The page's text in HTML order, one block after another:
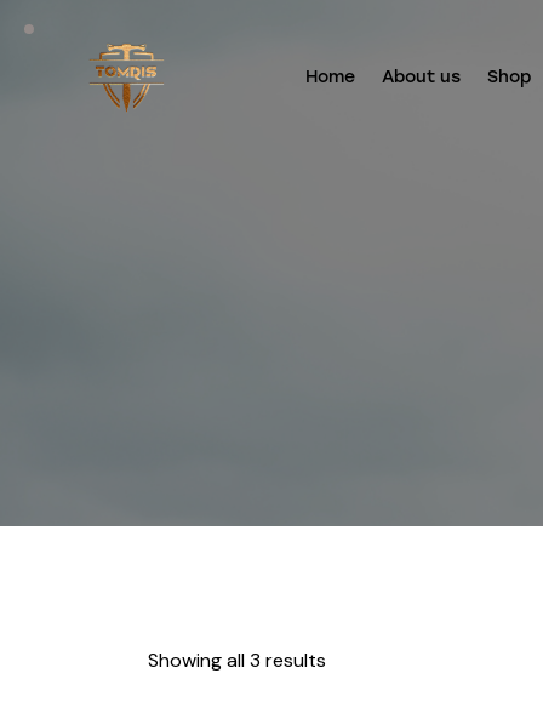
Home About us Shop
Showing all 3 results